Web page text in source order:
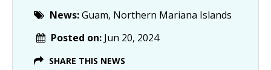
News:Guam, Northern Mariana Islands
Posted on: Jun 20, 2024
SHARE THIS NEWS